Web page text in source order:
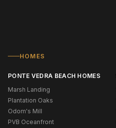
HOMES
PONTE VEDRA BEACH HOMES
Marsh Landing
Plantation Oaks
Odom's Mill
PVB Oceanfront